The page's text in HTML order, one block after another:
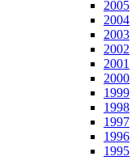
2005
2004
2003
2002
2001
2000
1999
1998
1997
1996
1995